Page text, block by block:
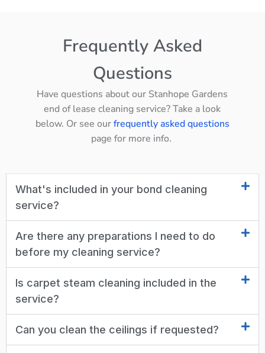
Frequently Asked
Questions
Have questions about our Stanhope Gardens
end of lease cleaning service? Take a look
below. Or see ourfrequently asked questions
page for more info.
What's included in your bond cleaning
service?
Are there any preparations I need to do
before my cleaning service?
Is carpet steam cleaning included in the
service?
Can you clean the ceilings if requested?